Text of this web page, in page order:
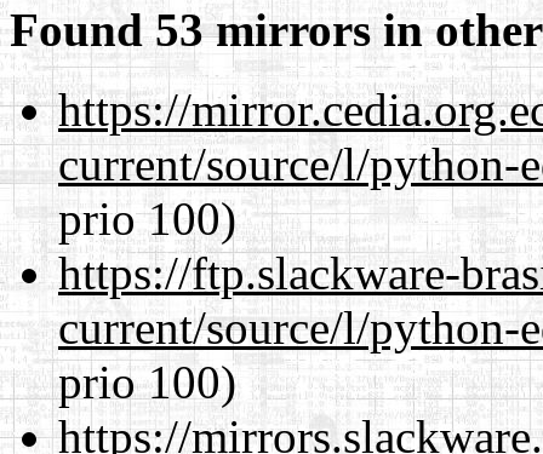
Found 53 mirrors in
https://
current/source/l/python-
prio 100)
https://ftp.slackware-
current/source/l/python-
prio 100)
https://